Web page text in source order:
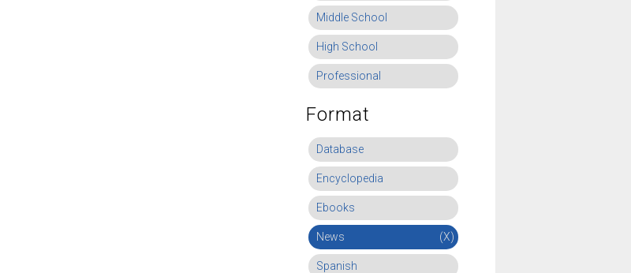
Middle School
High School
Professional
Format
Database
Encyclopedia
Ebooks
News (X)
Spanish